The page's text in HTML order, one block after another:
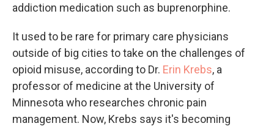
addiction medication such as buprenorphine.
It used to be rare for primary care physicians
outside of big cities to take on the challenges of
opioid misuse, according to Dr. Erin Krebs, a
professor of medicine at the University of
Minnesota who researches chronic pain
management. Now, Krebs says it's becoming